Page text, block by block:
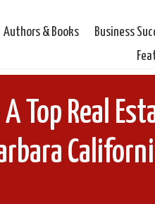
Authors & Books Business
Top Real